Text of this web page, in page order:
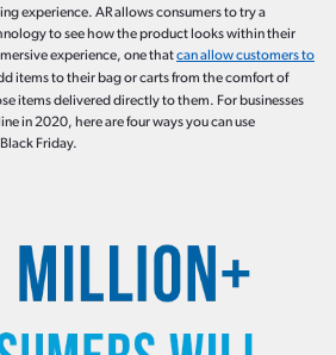
experience. AR allows consumers to try a
to see how the product looks within their
experience, one thatcan allow customers to
items to their bag or carts from the comfort of
items delivered directly to them. For businesses
in 2020, here are four ways you can use
Friday.